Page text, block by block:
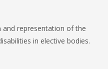
and representation of the
in elective bodies.